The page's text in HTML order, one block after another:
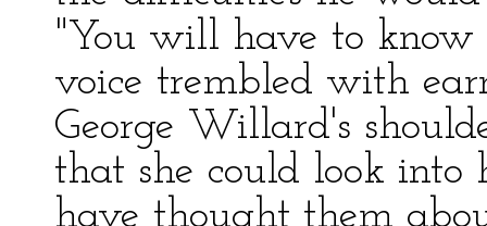
"You will have to know
voice trembled with
George Willard's
that she could look into
have thought them